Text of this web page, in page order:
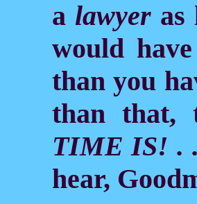
a lawyeras
would
than you
than that,
TIME IS! .
hear,